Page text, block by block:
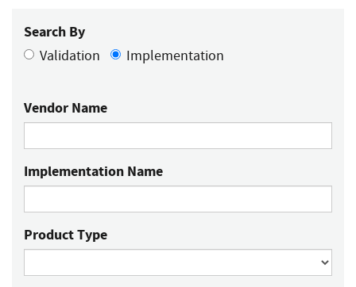
Search By
Validation Implementation
Vendor Name
Implementation Name
Product Type